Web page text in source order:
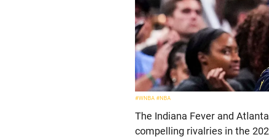
#WNBA #NBA
The Indiana Fever and
compelling rivalries in the